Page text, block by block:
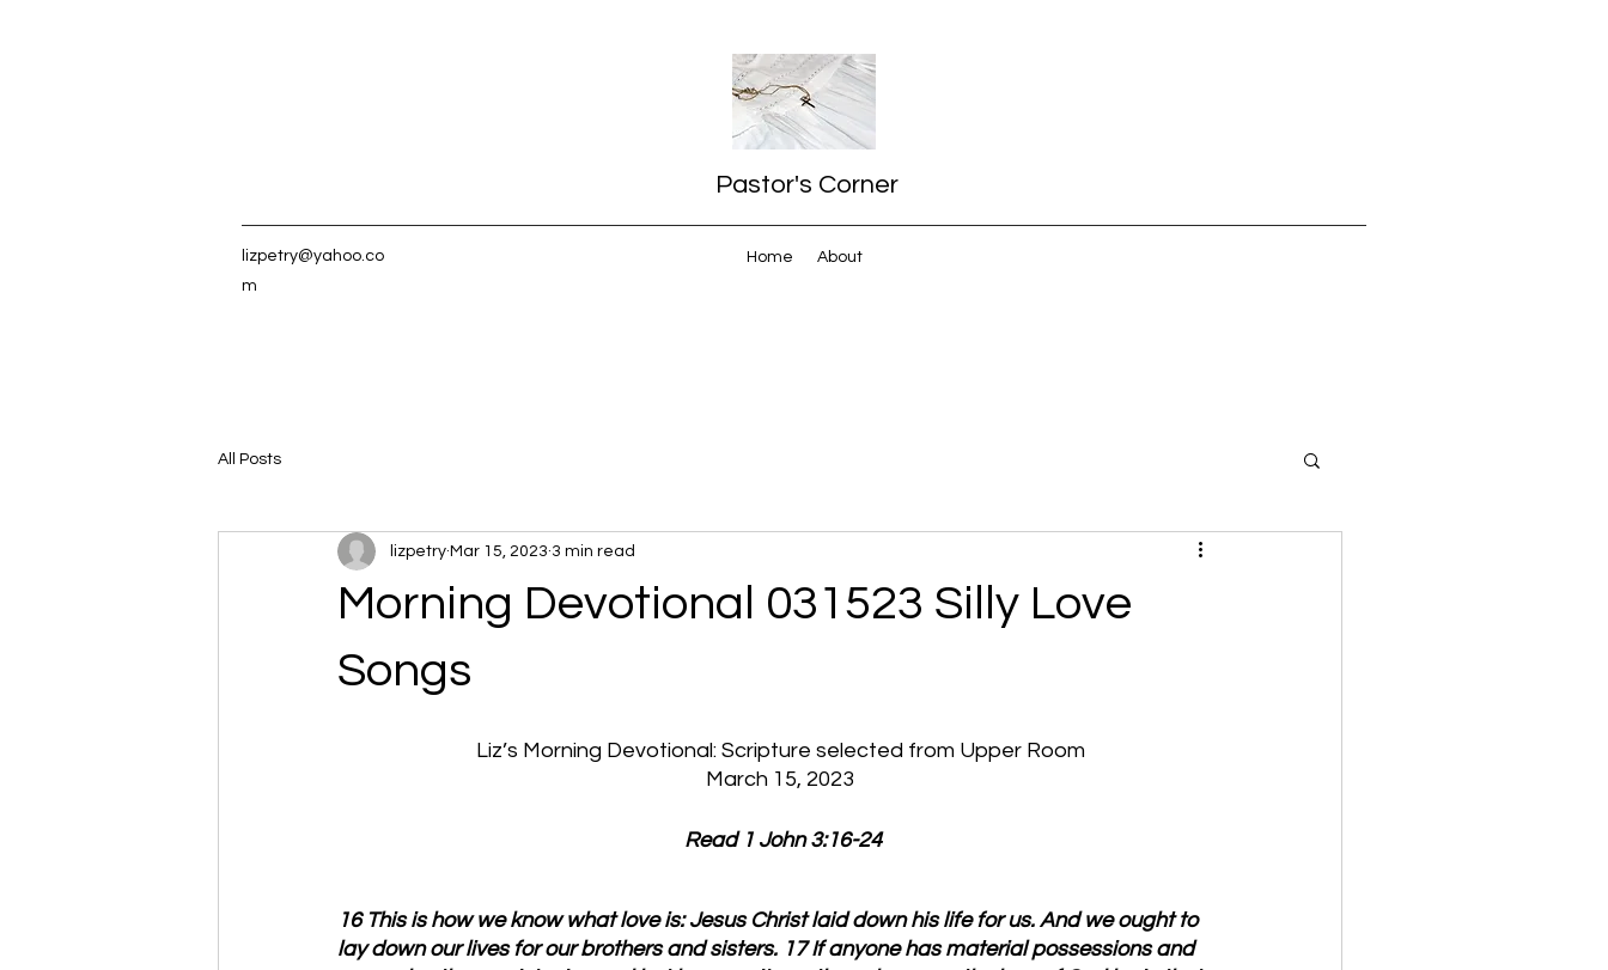
Pastor's Corner
lizpetry@yahoo.co
m
Home About
All Posts
Morning Devotional 031523 Silly Love
Songs
lizpetry Mar 15, 2023 3 min read
Liz’s Morning Devotional: Scripture selected from Upper Room
March 15, 2023
Read 1 John 3:16-24
16 This is how we know what love is: Jesus Christ laid down his life for us. And we ought to
lay down our lives for our brothers and sisters. 17 If anyone has material possessions and